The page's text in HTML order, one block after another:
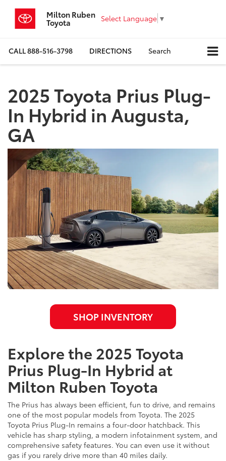
Milton Ruben
Toyota Select Language ▼
CALL888-516-3798 DIRECTIONS Search
2025 Toyota Prius Plug-
In Hybrid in Augusta,
GA
SHOP INVENTORY
Explore the 2025 Toyota
Prius Plug-In Hybrid at
Milton Ruben Toyota
The Prius has always been efficient, fun to drive, and remains
one of the most popular models from Toyota. The 2025
Toyota Prius Plug-In remains a four-door hatchback. This
vehicle has sharp styling, a modern infotainment system, and
comprehensive safety features. You can even use it without
gas if you rarely drive more than 40 miles daily.